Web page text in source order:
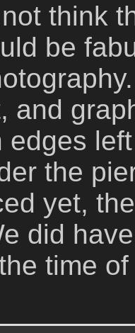
think
be
edges
the
yet,
did
time